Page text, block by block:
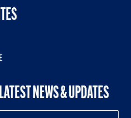
NEWS & UPDATES